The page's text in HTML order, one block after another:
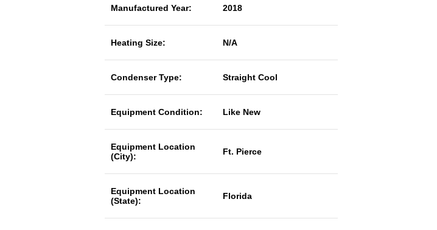
Manufactured Year: 2018
Heating Size: N/A
Condenser Type: Straight Cool
Equipment Condition: Like New
Equipment Location
(City):
Ft. Pierce
Equipment Location
(State):
Florida